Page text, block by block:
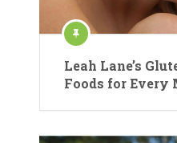
Leah Lane’s
Foods for Every